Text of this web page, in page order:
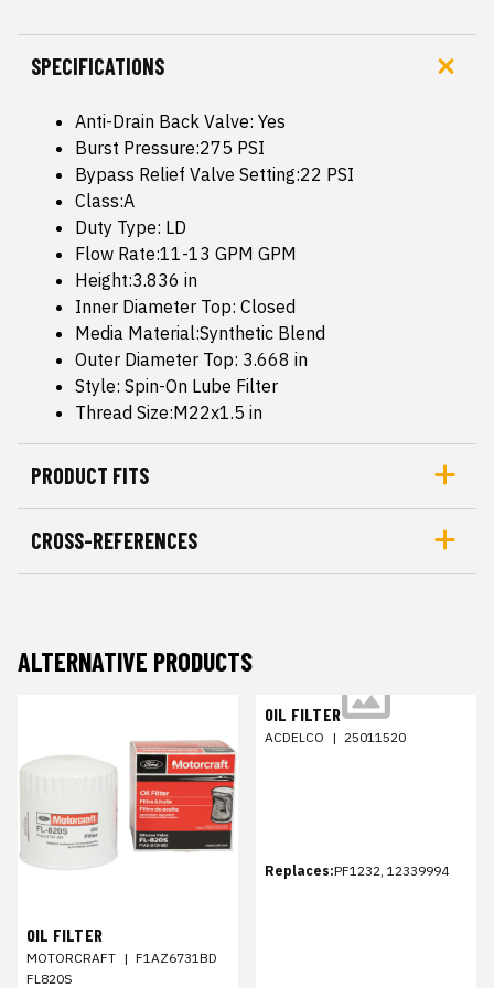
SPECIFICATIONS
Anti-Drain Back Valve: Yes
Burst Pressure:275 PSI
Bypass Relief Valve Setting:22 PSI
Class:A
Duty Type: LD
Flow Rate:11-13 GPM GPM
Height:3.836 in
Inner Diameter Top: Closed
Media Material:Synthetic Blend
Outer Diameter Top: 3.668 in
Style: Spin-On Lube Filter
Thread Size:M22x1.5 in
PRODUCT FITS
CROSS-REFERENCES
ALTERNATIVE PRODUCTS
OIL FILTER
MOTORCRAFT | F1AZ6731BD
FL820S
OIL FILTER
ACDELCO | 25011520
Replaces:PF1232, 12339994